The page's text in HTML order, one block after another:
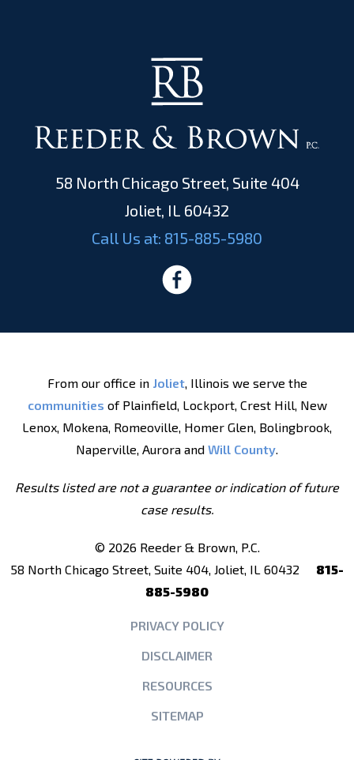
58 North Chicago Street, Suite 404
Joliet, IL 60432
Call Us at: 815-885-5980
From our office in Joliet, Illinois we serve the
communities of Plainfield, Lockport, Crest Hill, New
Lenox, Mokena, Romeoville, Homer Glen, Bolingbrook,
Naperville, Aurora and Will County.
Results listed are not a guarantee or indication of future
case results.
© 2026 Reeder & Brown, P.C.
58 North Chicago Street, Suite 404, Joliet, IL 60432
815-
885-5980
PRIVACY POLICY
DISCLAIMER
RESOURCES
SITEMAP